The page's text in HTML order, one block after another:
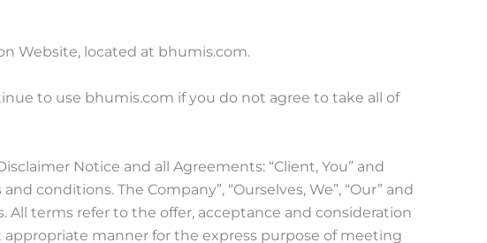
Website, located at bhumis.com.
to use bhumis.com if you do not agree to take all of
Notice and all Agreements: “Client, You” and
conditions. The Company”, “Ourselves, We”, “Our” and
All terms refer to the offer, acceptance and consideration
manner for the express purpose of meeting